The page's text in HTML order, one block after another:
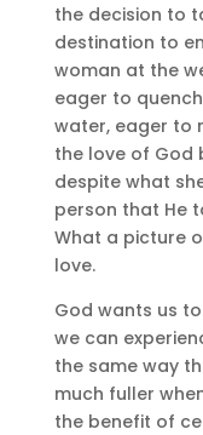
the decision to
destination to
woman at the
eager to
water, eager to
the love of God
despite what
person that He
What a picture
love.
God wants us
we can
the same way
much fuller
the benefit of